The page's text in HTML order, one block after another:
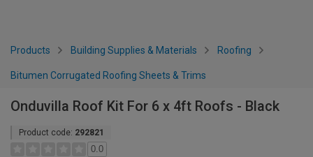
Products Building Supplies & Materials Roofing
Bitumen Corrugated Roofing Sheets & Trims
Onduvilla Roof Kit For 6 x 4ft Roofs - Black
Product code: 292821
0.0